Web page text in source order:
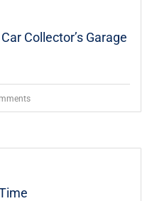
Collector’s Garage